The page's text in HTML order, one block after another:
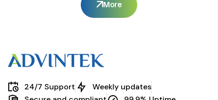
More
24/7 Support
Weekly updates